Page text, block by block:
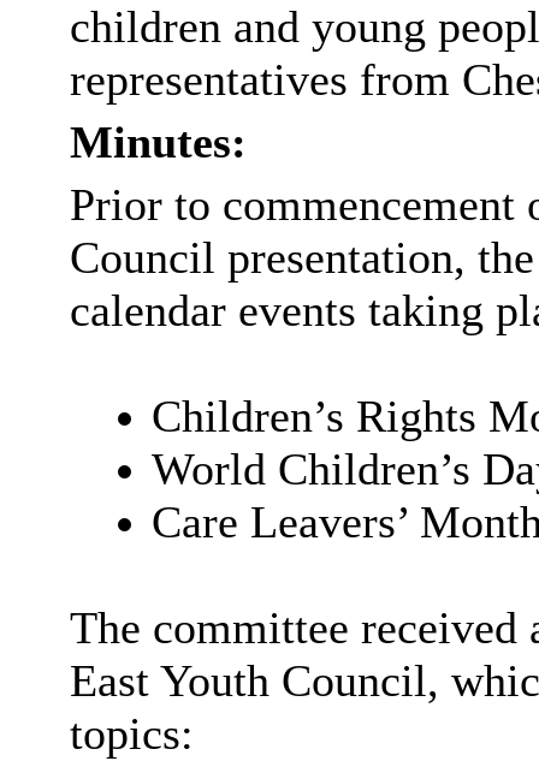
children and young
representatives from
Minutes:
Prior to commencement
Council presentation,
calendar events taking
Children’s Rights
World Children’s
Care Leavers’
The committee received
East Youth Council,
topics: